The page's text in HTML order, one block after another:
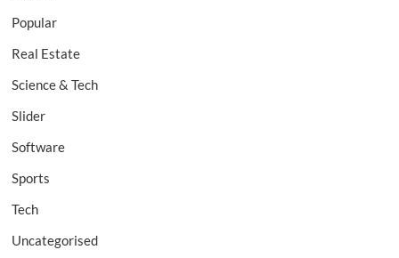
Popular
Real Estate
Science & Tech
Slider
Software
Sports
Tech
Uncategorised